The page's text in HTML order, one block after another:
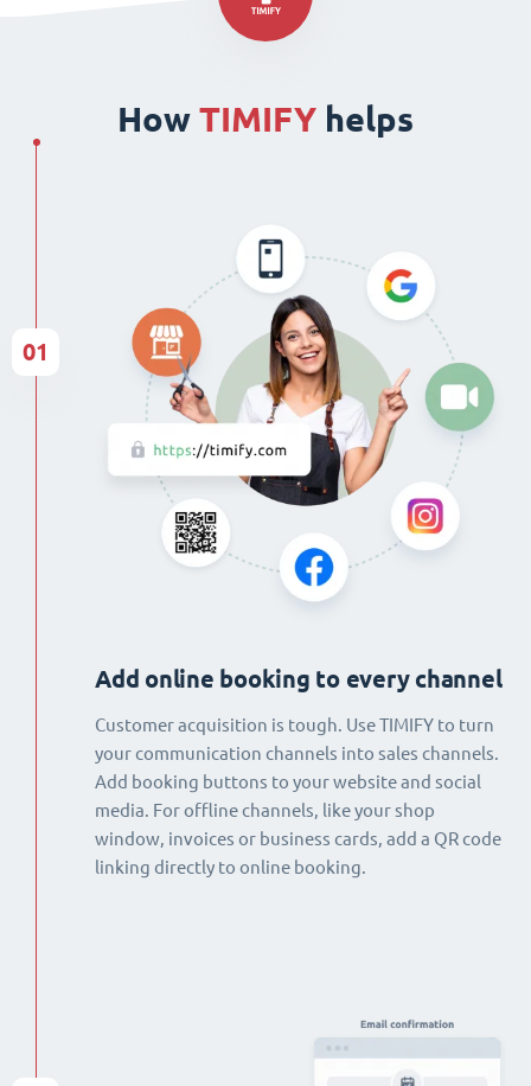
How TIMIFY helps
Add online booking to every channel
Customer acquisition is tough. Use TIMIFY to turn
your communication channels into sales channels.
Add booking buttons to your website and social
media. For offline channels, like your shop
window, invoices or business cards, add a QR code
linking directly to online booking.
01